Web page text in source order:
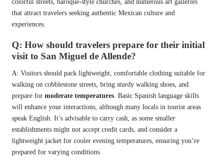
colorful streets, baroque-style churches, and numerous art galleries
that attract travelers seeking authentic Mexican culture and
experiences.
Q: How should travelers prepare for their initial
visit to San Miguel de Allende?
A: Visitors should pack lightweight, comfortable clothing suitable for
walking on cobblestone streets, bring sturdy walking shoes, and
prepare for moderate temperatures . Basic Spanish language skills
will enhance your interactions, although many locals in tourist areas
speak English. It’s advisable to carry cash, as some smaller
establishments might not accept credit cards, and consider a
lightweight jacket for cooler evening temperatures, ensuring you’re
prepared for varying conditions.